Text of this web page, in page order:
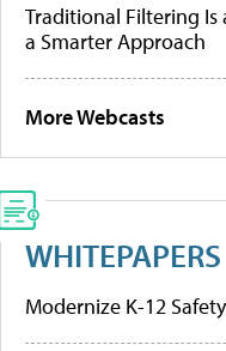
Traditional Filtering Is
a Smarter Approach
More Webcasts
WHITEPAPERS
Modernize K-12